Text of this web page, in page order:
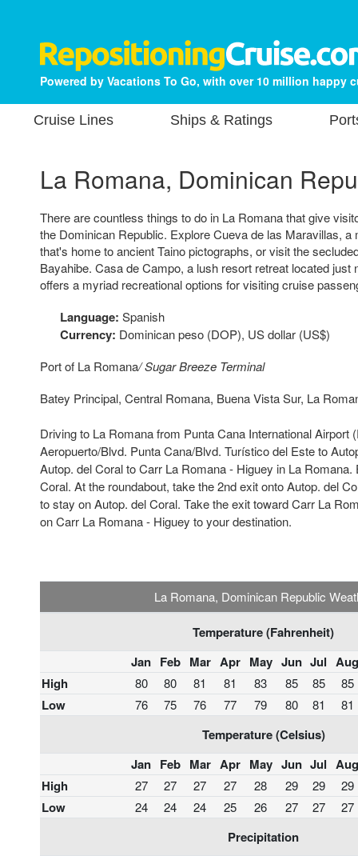
Powered by Vacations To Go, with over 10 million happy
Cruise Lines Ships & Ratings
La Romana, Dominican
There are countless things to do in La Romana that give
the Dominican Republic. Explore Cueva de las Maravillas,
that's home to ancient Taino pictographs, or visit the
Bayahibe. Casa de Campo, a lush resort retreat located just
offers a myriad recreational options for visiting cruise
Language: Spanish
Currency: Dominican peso (DOP), US dollar (US$)
Port of La Romana/ Sugar Breeze Terminal
Batey Principal, Central Romana, Buena Vista Sur, La
Driving to La Romana from Punta Cana International Airport
Aeropuerto/Blvd. Punta Cana/Blvd. Turístico del Este to
Autop. del Coral to Carr La Romana - Higuey in La Romana.
Coral. At the roundabout, take the 2nd exit onto Autop. del
to stay on Autop. del Coral. Take the exit toward Carr La
on Carr La Romana - Higuey to your destination.
La Romana, Dominican Republic
Temperature (Fahrenheit)
Jan Feb Mar Apr May Jun Jul Aug
High
80 80 81 81 83 85 85 85
Low 76 75 76 77 79 80 81 81
Temperature (Celsius)
Jan Feb Mar Apr May Jun Jul Aug
High
27 27 27 27 28 29 29 29
Low 24 24 24 25 26 27 27 27
Precipitation